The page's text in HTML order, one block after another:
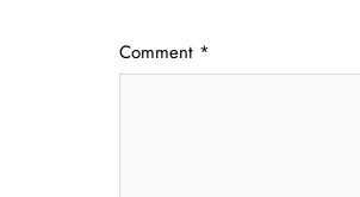
Comment *